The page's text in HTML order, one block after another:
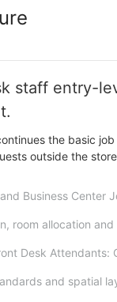
staff entry-
the basic
outside the
skills in public
Business Center
room allocation and
Desk Attendants:
and spatial